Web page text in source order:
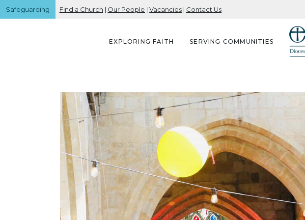
Safeguarding Find a Church | Our People | Vacancies | Contact Us
EXPLORING FAITH SERVING COMMUNITIES